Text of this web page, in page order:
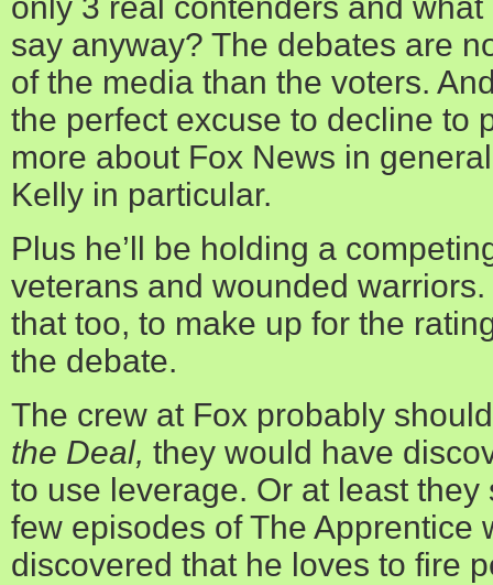
only 3 real contenders and
say anyway? The debates are
of the media than the voters.
the perfect excuse to decline to
more about Fox News in
Kelly in particular.
Plus he’ll be holding a
veterans and wounded
that too, to make up for the
the debate.
The crew at Fox probably
the Deal, they would have
to use leverage. Or at least
few episodes of The Apprentice
discovered that he loves to fire